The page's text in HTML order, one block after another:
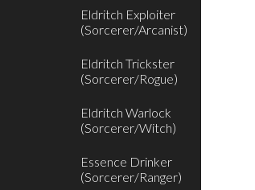
Eldritch Exploiter
(Sorcerer/Arcanist)
Eldritch Trickster
(Sorcerer/Rogue)
Eldritch Warlock
(Sorcerer/Witch)
Essence Drinker
(Sorcerer/Ranger)